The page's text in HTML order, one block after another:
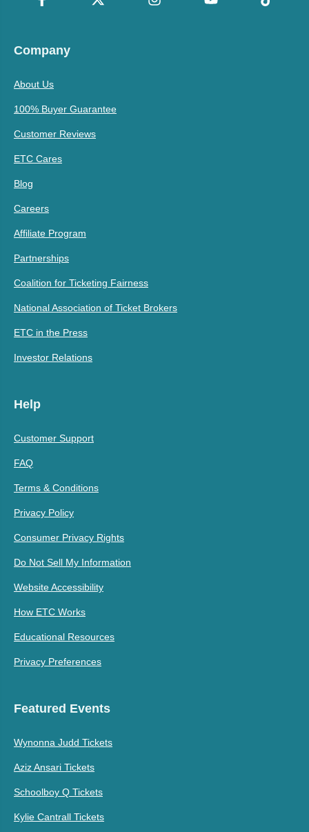
Company
About Us
100% Buyer Guarantee
Customer Reviews
ETC Cares
Blog
Careers
Affiliate Program
Partnerships
Coalition for Ticketing Fairness
National Association of Ticket Brokers
ETC in the Press
Investor Relations
Help
Customer Support
FAQ
Terms & Conditions
Privacy Policy
Consumer Privacy Rights
Do Not Sell My Information
Website Accessibility
How ETC Works
Educational Resources
Privacy Preferences
Featured Events
Wynonna Judd Tickets
Aziz Ansari Tickets
Schoolboy Q Tickets
Kylie Cantrall Tickets